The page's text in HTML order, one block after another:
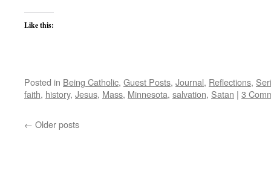
Like this:
Posted in Being Catholic, Guest Posts, Journal, Reflections,
faith, history, Jesus, Mass, Minnesota, salvation, Satan | 3
← Older posts